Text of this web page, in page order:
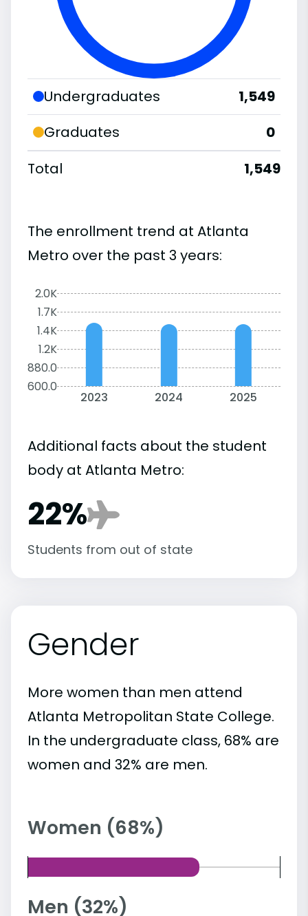
Undergraduates
1,549
Graduates
0
Total
1,549
The enrollment trend at Atlanta
Metro over the past 3 years:
2.0K
1.7K
1.4K
1.2K
880.0
600.0
2023 2024 2025
Additional facts about the student
body at Atlanta Metro:
22%
Students from out of state
Gender
More women than men attend
Atlanta Metropolitan State College.
In the undergraduate class, 68% are
women and 32% are men.
Women (68%)
Men (32%)